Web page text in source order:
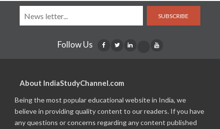
SUBSCRIBE
Follow Us
About IndiaStudyChannel.com
Being the most popular educational website in India, we
believe in providing quality content to our readers. If you have
any questions or concerns regarding any content published